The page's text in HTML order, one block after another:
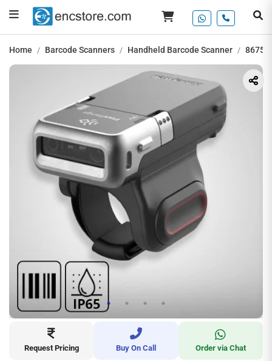
Home Barcode Scanners Handheld Barcode Scanner 8675i
Request Pricing Buy On Call Order via Chat